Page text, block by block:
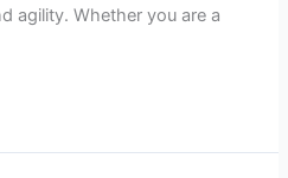
agility. Whether you are a